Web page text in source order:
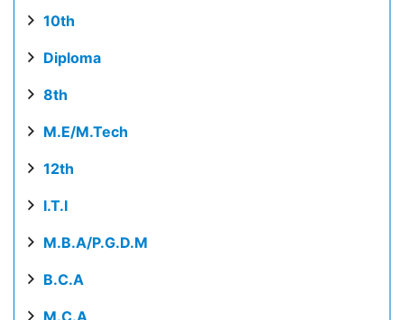
10th
Diploma
8th
M.E/M.Tech
12th
I.T.I
M.B.A/P.G.D.M
B.C.A
M.C.A